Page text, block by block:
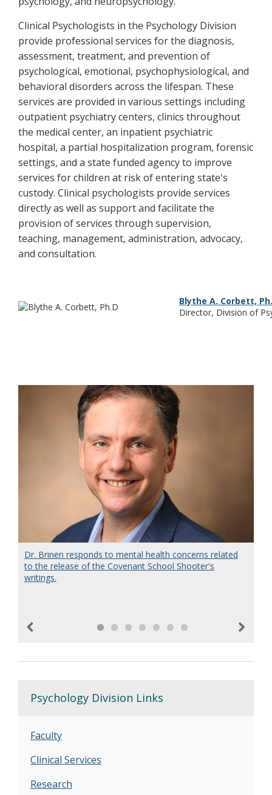
Clinical Psychologists in the Psychology Division
provide professional services for the diagnosis,
assessment, treatment, and prevention of
psychological, emotional, psychophysiological, and
behavioral disorders across the lifespan. These
services are provided in various settings including
outpatient psychiatry centers, clinics throughout
the medical center, an inpatient psychiatric
hospital, a partial hospitalization program, forensic
settings, and a state funded agency to improve
services for children at risk of entering state's
custody. Clinical psychologists provide services
directly as well as support and facilitate the
provision of services through supervision,
teaching, management, administration, advocacy,
and consultation.
Blythe A. Corbett,
Director, Division of
Dr. Brinen responds to mental health concerns related
to the release of the Covenant School Shooter's
writings.
Dr. Kimberly Brown, Director of the Forensic Evaluation
Team at Vanderbilt Medical Center, discusses the
insanity plea from a clinical perspective on OpenLine.
Neil Woodward, PhD, directs a neuroimaging lab
focused on identifying neural basis of cognitive
impairment and how brain development may be affected
Psychology Division Links
Faculty
Clinical Services
Research